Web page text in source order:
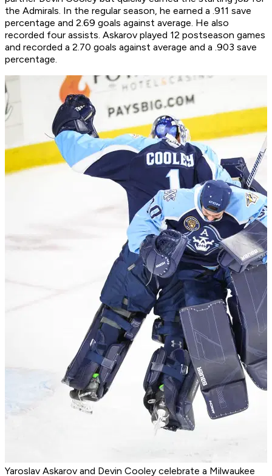
the Admirals. In the regular season, he earned a .911 save
percentage and 2.69 goals against average. He also
recorded four assists. Askarov played 12 postseason games
and recorded a 2.70 goals against average and a .903 save
percentage.
Yaroslav Askarov and Devin Cooley celebrate a Milwaukee